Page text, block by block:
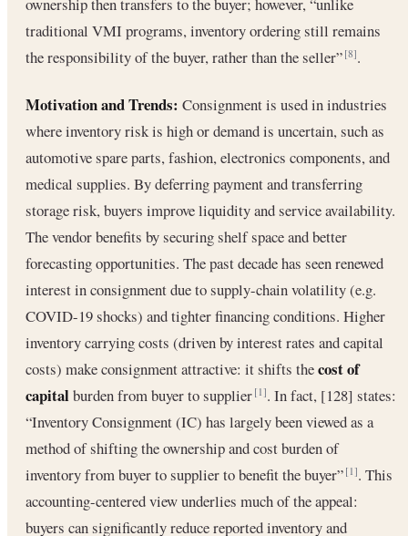
traditional VMI programs, inventory ordering still remains
the responsibility of the buyer, rather than the seller”[8].
Motivation and Trends: Consignment is used in industries
where inventory risk is high or demand is uncertain, such as
automotive spare parts, fashion, electronics components, and
medical supplies. By deferring payment and transferring
storage risk, buyers improve liquidity and service availability.
The vendor benefits by securing shelf space and better
forecasting opportunities. The past decade has seen renewed
interest in consignment due to supply-chain volatility (e.g.
COVID-19 shocks) and tighter financing conditions. Higher
inventory carrying costs (driven by interest rates and capital
costs) make consignment attractive: it shifts thecost of
capitalburden from buyer to supplier[1]. In fact, [128] states:
“Inventory Consignment (IC) has largely been viewed as a
method of shifting the ownership and cost burden of
inventory from buyer to supplier to benefit the buyer”[1]. This
accounting-centered view underlies much of the appeal:
buyers can significantly reduce reported inventory and